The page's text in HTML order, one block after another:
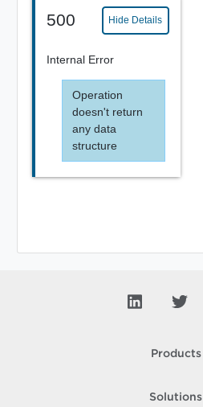
500 Hide Details
Internal Error
Operation
doesn't return
any data
structure
Products
Solutions